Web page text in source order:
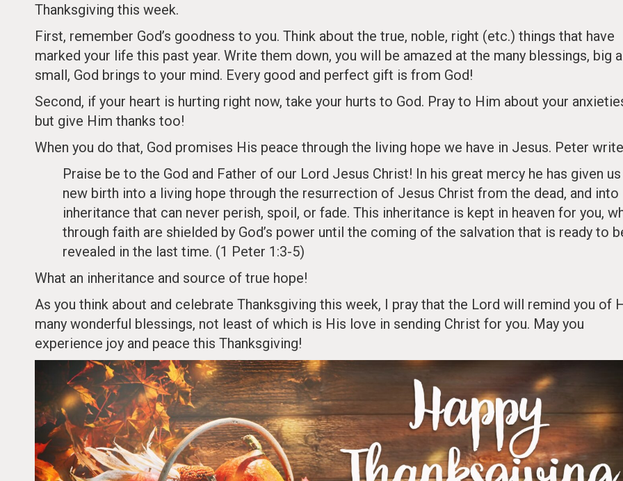
Thanksgiving this week.
First, remember God’s goodness to you. Think about the true, noble, right (etc.) things that have
marked your life this past year. Write them down, you will be amazed at the many blessings, big
small, God brings to your mind. Every good and perfect gift is from God!
Second, if your heart is hurting right now, take your hurts to God. Pray to Him about your
but give Him thanks too!
When you do that, God promises His peace through the living hope we have in Jesus. Peter
Praise be to the God and Father of our Lord Jesus Christ! In his great mercy he has given us
new birth into a living hope through the resurrection of Jesus Christ from the dead, and into
inheritance that can never perish, spoil, or fade. This inheritance is kept in heaven for you,
through faith are shielded by God’s power until the coming of the salvation that is ready to
revealed in the last time. (1 Peter 1:3-5)
What an inheritance and source of true hope!
As you think about and celebrate Thanksgiving this week, I pray that the Lord will remind you of
many wonderful blessings, not least of which is His love in sending Christ for you. May you
experience joy and peace this Thanksgiving!